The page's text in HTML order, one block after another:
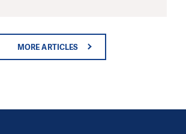
MORE ARTICLES